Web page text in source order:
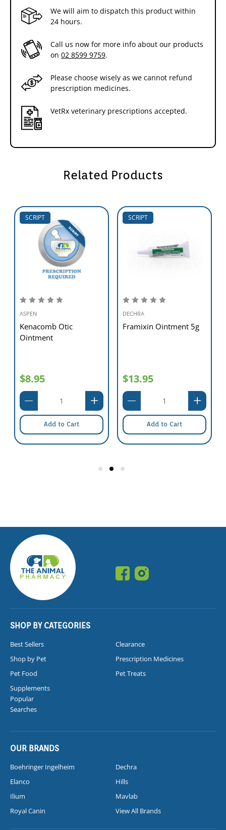
We will aim to dispatch this product within
24 hours.
Call us now for more info about our products
on 02 8599 9759.
Please choose wisely as we cannot refund
prescription medicines.
VetRx veterinary prescriptions accepted.
Related Products
SCRIPT
ASPEN
Kenacomb Otic
Ointment
$8.95
Add to Cart
SCRIPT
DECHRA
Framixin Ointment 5g
$13.95
Add to Cart
SHOP BY CATEGORIES
Best Sellers
Clearance
Shop by Pet
Prescription Medicines
Pet Food
Pet Treats
Supplements
Popular
Searches
OUR BRANDS
Boehringer Ingelheim
Dechra
Elanco
Hills
Ilium
Mavlab
Royal Canin
View All Brands